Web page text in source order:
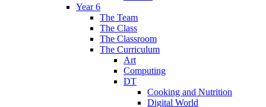
Year 6
The Team
The Class
The Classroom
The Curriculum
Art
Computing
DT
Cooking and Nutrition
Digital World